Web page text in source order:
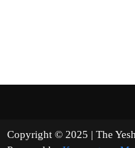
Copyright © 2025 | The